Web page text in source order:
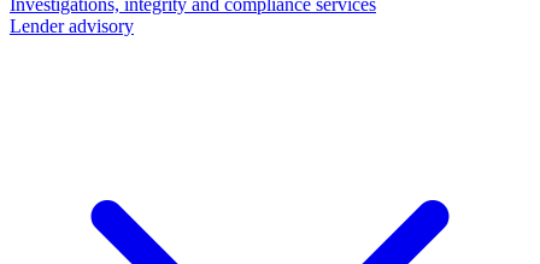
Investigations, integrity and compliance services
Lender advisory